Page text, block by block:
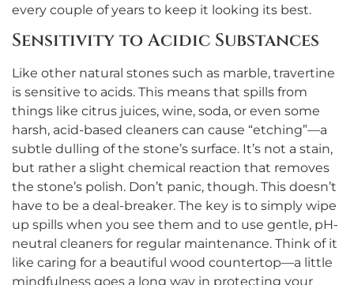
every couple of years to keep it looking its best.
Sensitivity to Acidic Substances
Like other natural stones such as marble, travertine
is sensitive to acids. This means that spills from
things like citrus juices, wine, soda, or even some
harsh, acid-based cleaners can cause “etching”—a
subtle dulling of the stone’s surface. It’s not a stain,
but rather a slight chemical reaction that removes
the stone’s polish. Don’t panic, though. This doesn’t
have to be a deal-breaker. The key is to simply wipe
up spills when you see them and to use gentle, pH-
neutral cleaners for regular maintenance. Think of it
like caring for a beautiful wood countertop—a little
mindfulness goes a long way in protecting your